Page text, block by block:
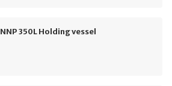
NNP 350L Holding vessel